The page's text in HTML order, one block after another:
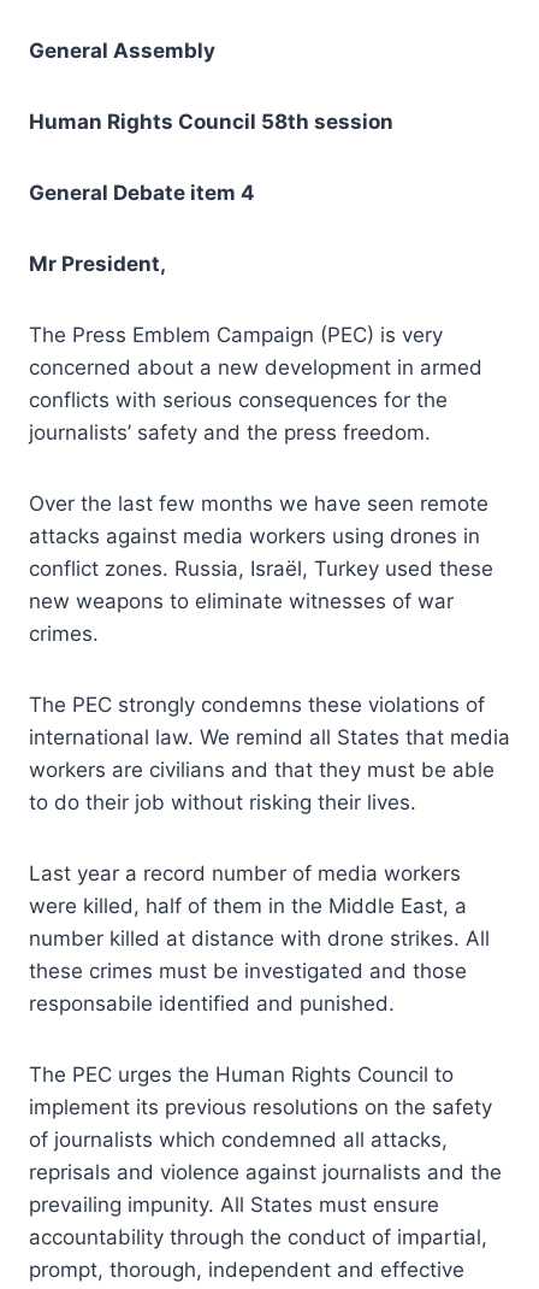
General Assembly
Human Rights Council 58th session
General Debate item 4
Mr President,
The Press Emblem Campaign (PEC) is very
concerned about a new development in armed
conflicts with serious consequences for the
journalists’ safety and the press freedom.
Over the last few months we have seen remote
attacks against media workers using drones in
conflict zones. Russia, Israël, Turkey used these
new weapons to eliminate witnesses of war
crimes.
The PEC strongly condemns these violations of
international law. We remind all States that media
workers are civilians and that they must be able
to do their job without risking their lives.
Last year a record number of media workers
were killed, half of them in the Middle East, a
number killed at distance with drone strikes. All
these crimes must be investigated and those
responsabile identified and punished.
The PEC urges the Human Rights Council to
implement its previous resolutions on the safety
of journalists which condemned all attacks,
reprisals and violence against journalists and the
prevailing impunity. All States must ensure
accountability through the conduct of impartial,
prompt, thorough, independent and effective